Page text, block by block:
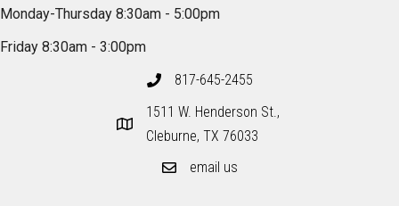
Monday-Thursday 8:30am - 5:00pm
Friday 8:30am - 3:00pm
817-645-2455
1511 W. Henderson St.,
Cleburne, TX 76033
email us